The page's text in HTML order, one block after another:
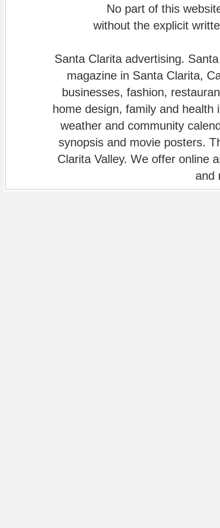
No part of this
without the explicit
Santa Clarita advertising.
magazine in Santa Clarita,
businesses, fashion,
home design, family and
weather and community
synopsis and movie posters.
Clarita Valley. We offer online
and